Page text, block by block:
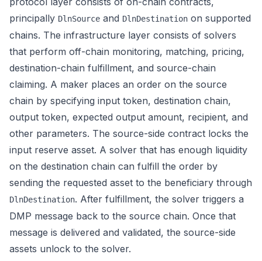
principally DlnSource and DlnDestination on supported
chains. The infrastructure layer consists of solvers
that perform off-chain monitoring, matching, pricing,
destination-chain fulfillment, and source-chain
claiming. A maker places an order on the source
chain by specifying input token, destination chain,
output token, expected output amount, recipient, and
other parameters. The source-side contract locks the
input reserve asset. A solver that has enough liquidity
on the destination chain can fulfill the order by
sending the requested asset to the beneficiary through
DlnDestination. After fulfillment, the solver triggers a
DMP message back to the source chain. Once that
message is delivered and validated, the source-side
assets unlock to the solver.